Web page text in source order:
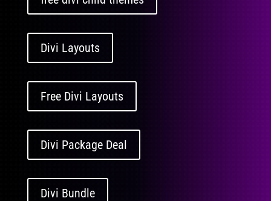
Divi Layouts
Free Divi Layouts
Divi Package Deal
Divi Bundle